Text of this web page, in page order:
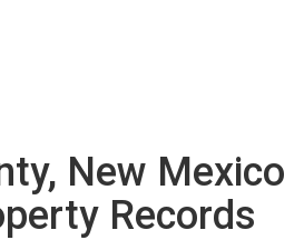
New Mexico
Records